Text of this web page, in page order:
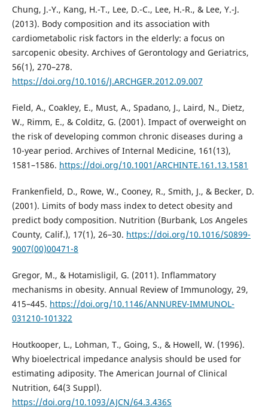
Chung, J.-Y., Kang, H.-T., Lee, D.-C., Lee, H.-R., & Lee, Y.-J.
(2013). Body composition and its association with
cardiometabolic risk factors in the elderly: a focus on
sarcopenic obesity. Archives of Gerontology and Geriatrics,
56(1), 270–278.
https://doi.org/10.1016/J.ARCHGER.2012.09.007
Field, A., Coakley, E., Must, A., Spadano, J., Laird, N., Dietz,
W., Rimm, E., & Colditz, G. (2001). Impact of overweight on
the risk of developing common chronic diseases during a
10-year period. Archives of Internal Medicine, 161(13),
1581–1586. https://doi.org/10.1001/ARCHINTE.161.13.1581
Frankenfield, D., Rowe, W., Cooney, R., Smith, J., & Becker, D.
(2001). Limits of body mass index to detect obesity and
predict body composition. Nutrition (Burbank, Los Angeles
County, Calif.), 17(1), 26–30. https://doi.org/10.1016/S0899-
9007(00)00471-8
Gregor, M., & Hotamisligil, G. (2011). Inflammatory
mechanisms in obesity. Annual Review of Immunology, 29,
415–445. https://doi.org/10.1146/ANNUREV-IMMUNOL-
031210-101322
Houtkooper, L., Lohman, T., Going, S., & Howell, W. (1996).
Why bioelectrical impedance analysis should be used for
estimating adiposity. The American Journal of Clinical
Nutrition, 64(3 Suppl).
https://doi.org/10.1093/AJCN/64.3.436S